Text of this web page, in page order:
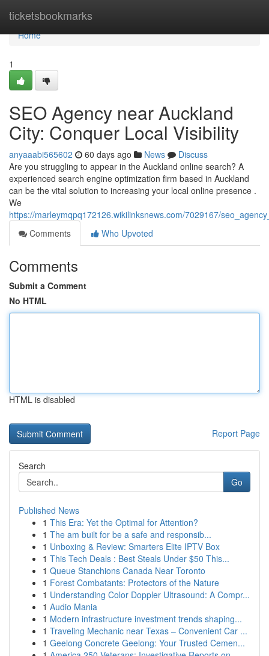
ticketsbookmarks
Home
Home
1
SEO Agency near Auckland
City: Conquer Local Visibility
anyaaabi565602 60 days ago News
Discuss
Are you struggling to appear in the Auckland online search? A
experienced search engine optimization firm based in Auckland
can be the vital solution to increasing your local online presence .
We
https://marleymqpq172126.wikilinksnews.com/7029167/
Comments
Who Upvoted
Comments
Submit a Comment
No HTML
HTML is disabled
Report Page
Search
Go
Published News
1 This Era: Yet the Optimal for Attention?
1 The am built for be a safe and responsib...
1 Unboxing & Review: Smarters Elite IPTV Box
1 This Tech Deals : Best Steals Under $50 This...
1 Queue Stanchions Canada Near Toronto
1 Forest Combatants: Protectors of the Nature
1 Understanding Color Doppler Ultrasound: A Compr...
1 Audio Mania
1 Modern infrastructure investment trends shaping...
1 Traveling Mechanic near Texas – Convenient Car ...
1 Geelong Concrete Geelong: Your Trusted Cemen...